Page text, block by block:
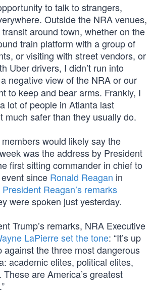
to talk to strangers,
Outside the NRA venues,
around town, whether on the
train platform with a group of
or visiting with street vendors, or
Uber drivers, I didn’t run into
negative view of the NRA or our
to keep and bear arms. Frankly, I
lot of people in Atlanta last
much safer than they usually do.
would likely say the
was the address by President
first sitting commander in chief to
since Ronald Reagan in
President Reagan’s remarks
were spoken just yesterday.
Trump’s remarks, NRA Executive
LaPierre set the tone: “It’s up
against the three most dangerous
academic elites, political elites,
are America’s greatest